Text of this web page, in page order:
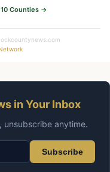
Counties →
in Your Inbox
unsubscribe anytime.
Subscribe